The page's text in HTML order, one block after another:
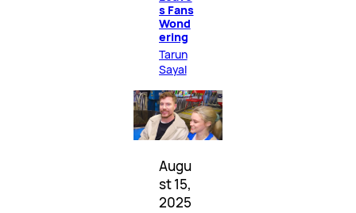
s Fans
Wond
ering
Tarun
Sayal
Augu
st 15,
2025